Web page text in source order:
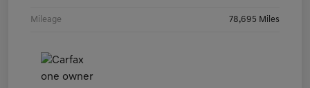
Mileage 78,695 Miles